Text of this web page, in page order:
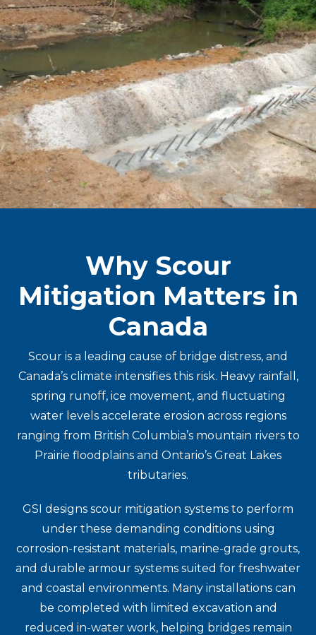
Why Scour
Mitigation Matters in
Canada
Scour is a leading cause of bridge distress, and
Canada’s climate intensifies this risk. Heavy rainfall,
spring runoff, ice movement, and fluctuating
water levels accelerate erosion across regions
ranging from British Columbia’s mountain rivers to
Prairie floodplains and Ontario’s Great Lakes
tributaries.
GSI designs scour mitigation systems to perform
under these demanding conditions using
corrosion-resistant materials, marine-grade grouts,
and durable armour systems suited for freshwater
and coastal environments. Many installations can
be completed with limited excavation and
reduced in-water work, helping bridges remain